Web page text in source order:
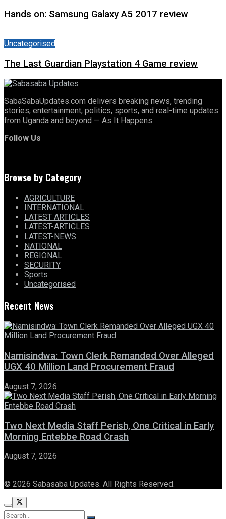
Hands on: Samsung Galaxy A5 2017 review
Uncategorised
The Last Guardian Playstation 4 Game review
SabaSabaUpdates.com delivers breaking news, trending
stories, entertainment, politics, sports, and real-time updates
from Uganda and beyond — As It Happens.
Follow Us
Browse by Category
AGRICULTURE
INTERNATIONAL
LATEST ARTICLES
LATEST-ARTICLES
LATEST-NEWS
NATIONAL
REGIONAL
SECURITY
Sports
Uncategorised
Recent News
Namisindwa: Town Clerk Remanded Over Alleged
UGX 40 Million Land Procurement Fraud
August 7, 2026
Two Next Media Staff Perish, One Critical in Early
Morning Entebbe Road Crash
August 7, 2026
© 2026 Sabasaba Updates. All Rights Reserved.